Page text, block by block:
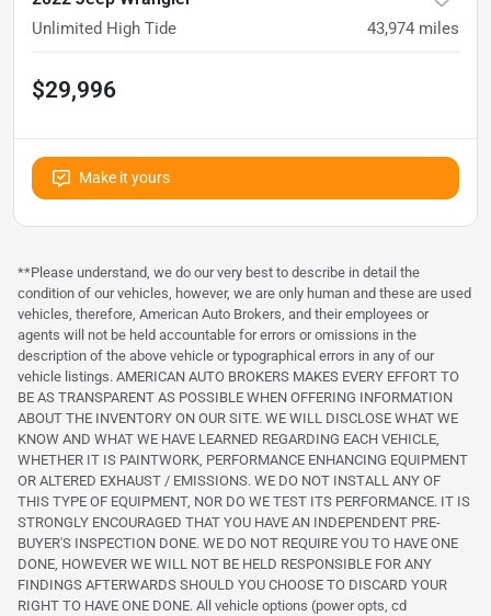
Unlimited High Tide 43,974 miles
$29,996
Make it yours
**Please understand, we do our very best to describe in detail the
condition of our vehicles, however, we are only human and these are used
vehicles, therefore, American Auto Brokers, and their employees or
agents will not be held accountable for errors or omissions in the
description of the above vehicle or typographical errors in any of our
vehicle listings. AMERICAN AUTO BROKERS MAKES EVERY EFFORT TO
BE AS TRANSPARENT AS POSSIBLE WHEN OFFERING INFORMATION
ABOUT THE INVENTORY ON OUR SITE. WE WILL DISCLOSE WHAT WE
KNOW AND WHAT WE HAVE LEARNED REGARDING EACH VEHICLE,
WHETHER IT IS PAINTWORK, PERFORMANCE ENHANCING EQUIPMENT
OR ALTERED EXHAUST / EMISSIONS. WE DO NOT INSTALL ANY OF
THIS TYPE OF EQUIPMENT, NOR DO WE TEST ITS PERFORMANCE. IT IS
STRONGLY ENCOURAGED THAT YOU HAVE AN INDEPENDENT PRE-
BUYER'S INSPECTION DONE. WE DO NOT REQUIRE YOU TO HAVE ONE
DONE, HOWEVER WE WILL NOT BE HELD RESPONSIBLE FOR ANY
FINDINGS AFTERWARDS SHOULD YOU CHOOSE TO DISCARD YOUR
RIGHT TO HAVE ONE DONE. All vehicle options (power opts, cd